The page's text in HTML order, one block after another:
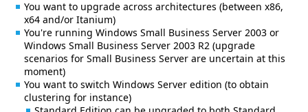
You want to upgrade across architectures (between x86,
x64 and/or Itanium)
You're running Windows Small Business Server 2003 or
Windows Small Business Server 2003 R2 (upgrade
scenarios for Small Business Server are uncertain at this
moment)
You want to switch Windows Server edition (to obtain
clustering for instance)